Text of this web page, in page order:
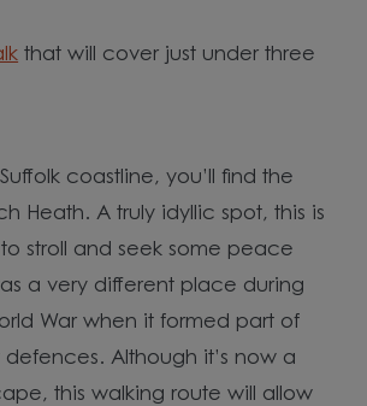
that will cover just under three
coastline, you’ll find the
Heath. A truly idyllic spot, this is
stroll and seek some peace
a very different place during
War when it formed part of
Although it’s now a
this walking route will allow